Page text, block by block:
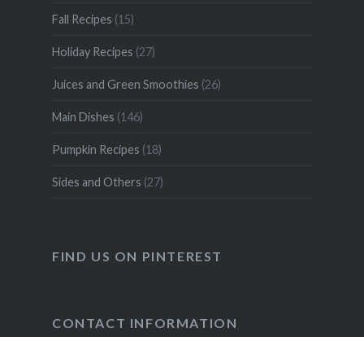
Fall Recipes (15)
Holiday Recipes (27)
Juices and Green Smoothies (26)
Main Dishes (146)
Pumpkin Recipes (18)
Sides and Others (27)
FIND US ON PINTEREST
CONTACT INFORMATION